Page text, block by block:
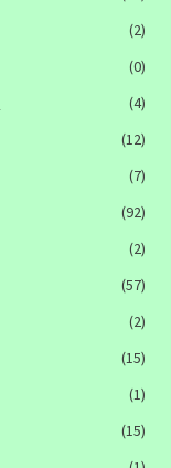
(2)
(0)
(4)
(12)
(7)
(92)
(2)
(57)
(2)
(15)
(1)
(15)